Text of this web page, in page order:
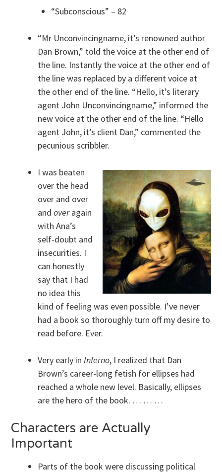
“Subconscious” – 82
“Mr Unconvincingname, it’s renowned author
Dan Brown,” told the voice at the other end of
the line. Instantly the voice at the other end of
the line was replaced by a different voice at
the other end of the line. “Hello, it’s literary
agent John Unconvincingname,” informed the
new voice at the other end of the line. “Hello
agent John, it’s client Dan,” commented the
pecunious scribbler.
I was beaten
over the head
over and over
andoveragain
with Ana’s
self-doubt and
insecurities. I
can honestly
say that I had
no idea this
kind of feeling was even possible. I’ve never
had a book so thoroughly turn off my desire to
read before. Ever.
Very early inInferno, I realized that Dan
Brown’s career-long fetish for ellipses had
reached a whole new level. Basically, ellipses
are the hero of the book. … … …
Characters are Actually
Important
Parts of the book were discussing political